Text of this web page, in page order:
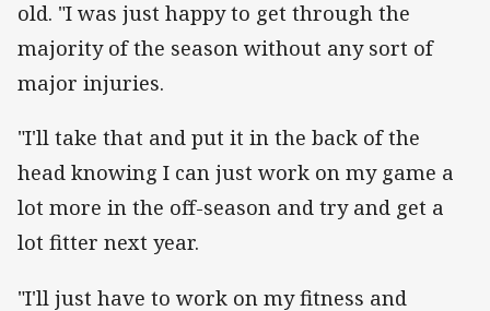
old. "I was just happy to get through the
majority of the season without any sort of
major injuries.
"I'll take that and put it in the back of the
head knowing I can just work on my game a
lot more in the off-season and try and get a
lot fitter next year.
"I'll just have to work on my fitness and